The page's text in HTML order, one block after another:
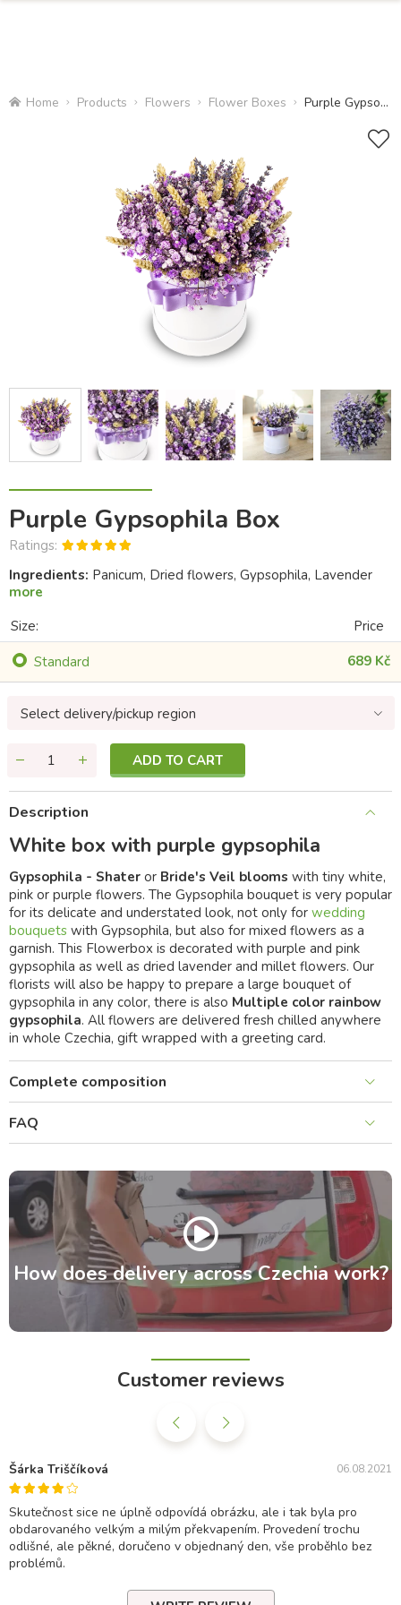
Home Products Flowers Flower Boxes Purple Gypsophila Box
Purple Gypsophila Box
Ratings:
Ingredients: Panicum, Dried flowers, Gypsophila, Lavender
more
Size:
Price
Standard
689 Kč
Select delivery/pickup region
ADD TO CART
Description
White box with purple gypsophila
Gypsophila - Shater or Bride's Veil blooms with tiny white,
pink or purple flowers. The Gypsophila bouquet is very popular
for its delicate and understated look, not only for wedding
bouquets with Gypsophila, but also for mixed flowers as a
garnish. This Flowerbox is decorated with purple and pink
gypsophila as well as dried lavender and millet flowers. Our
florists will also be happy to prepare a large bouquet of
gypsophila in any color, there is also Multiple color rainbow
gypsophila. All flowers are delivered fresh chilled anywhere
in whole Czechia, gift wrapped with a greeting card.
Complete composition
FAQ
How does delivery across Czechia work?
Customer reviews
Šárka Triščíková 06.08.2021
Skutečnost sice ne úplně odpovídá obrázku, ale i tak byla pro
obdarovaného velkým a milým překvapením. Provedení trochu
odlišné, ale pěkné, doručeno v objednaný den, vše proběhlo bez
problémů.